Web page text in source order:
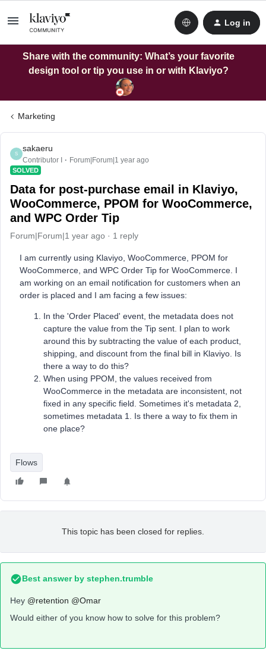
Log in
Share with the community: What’s your favorite
design tool or tip you use in or with Klaviyo?
Marketing
S
sakaeru
Contributor I Forum|Forum|1 year ago
SOLVED
Data for post-purchase email in Klaviyo,
WooCommerce, PPOM for WooCommerce,
and WPC Order Tip
Forum|Forum|1 year ago 1 reply
I am currently using Klaviyo, WooCommerce, PPOM for
WooCommerce, and WPC Order Tip for WooCommerce. I
am working on an email notification for customers when an
order is placed and I am facing a few issues:
In the 'Order Placed' event, the metadata does not
capture the value from the Tip sent. I plan to work
around this by subtracting the value of each product,
shipping, and discount from the final bill in Klaviyo. Is
there a way to do this?
When using PPOM, the values received from
WooCommerce in the metadata are inconsistent, not
fixed in any specific field. Sometimes it's metadata 2,
sometimes metadata 1. Is there a way to fix them in
one place?
Flows
This topic has been closed for replies.
Best answer by stephen.trumble
Hey @retention @Omar
Would either of you know how to solve for this problem?